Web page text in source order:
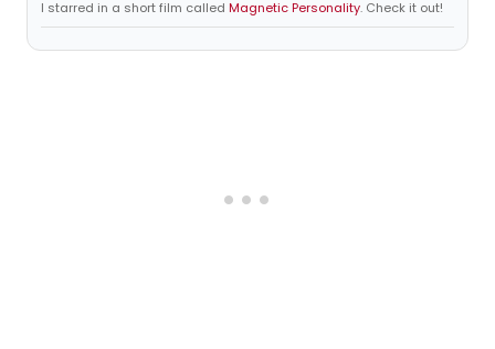
I starred in a short film called Magnetic Personality. Check it out!